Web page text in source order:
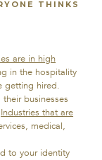
THINKS
are in high
in the hospitality
getting hired.
businesses
Industries that are
medical,
to your identity